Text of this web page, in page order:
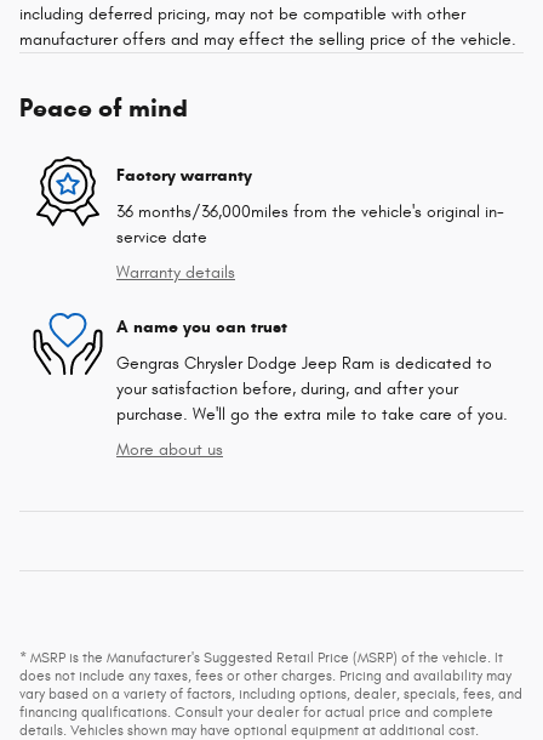
including deferred pricing, may not be compatible with other
manufacturer offers and may effect the selling price of the vehicle.
Peace of mind
Factory warranty
36 months/36,000miles from the vehicle's original in-
service date
Warranty details
A name you can trust
Gengras Chrysler Dodge Jeep Ram is dedicated to
your satisfaction before, during, and after your
purchase. We'll go the extra mile to take care of you.
More about us
* MSRP is the Manufacturer's Suggested Retail Price (MSRP) of the vehicle. It
does not include any taxes, fees or other charges. Pricing and availability may
vary based on a variety of factors, including options, dealer, specials, fees, and
financing qualifications. Consult your dealer for actual price and complete
details. Vehicles shown may have optional equipment at additional cost.